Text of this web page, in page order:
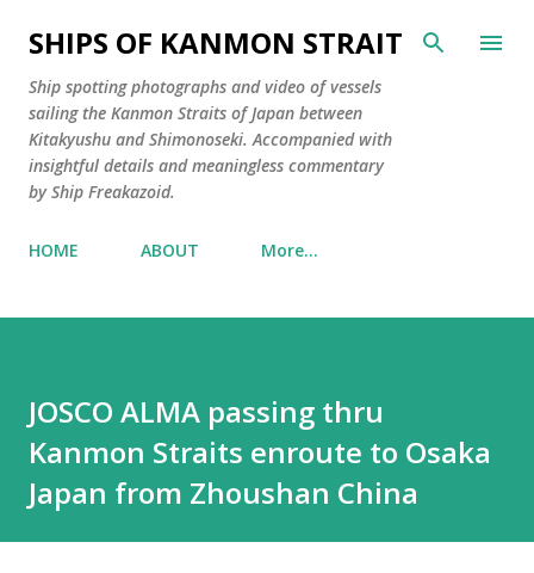
Skip to main content
SHIPS OF KANMON STRAIT
Ship spotting photographs and video of vessels
sailing the Kanmon Straits of Japan between
Kitakyushu and Shimonoseki. Accompanied with
insightful details and meaningless commentary
by Ship Freakazoid.
HOME ABOUT More…
JOSCO ALMA passing thru
Kanmon Straits enroute to Osaka
Japan from Zhoushan China